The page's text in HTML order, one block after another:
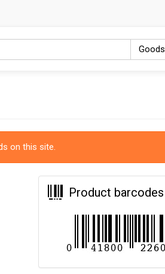
Goods
on this site.
Product barcodes